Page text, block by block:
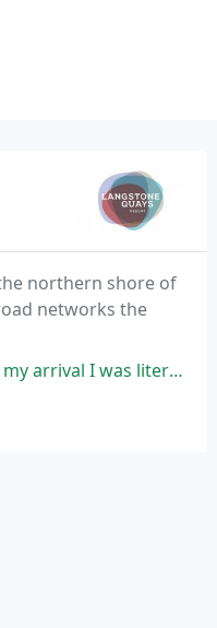
northern shore of
networks the
by its hospitality. A different